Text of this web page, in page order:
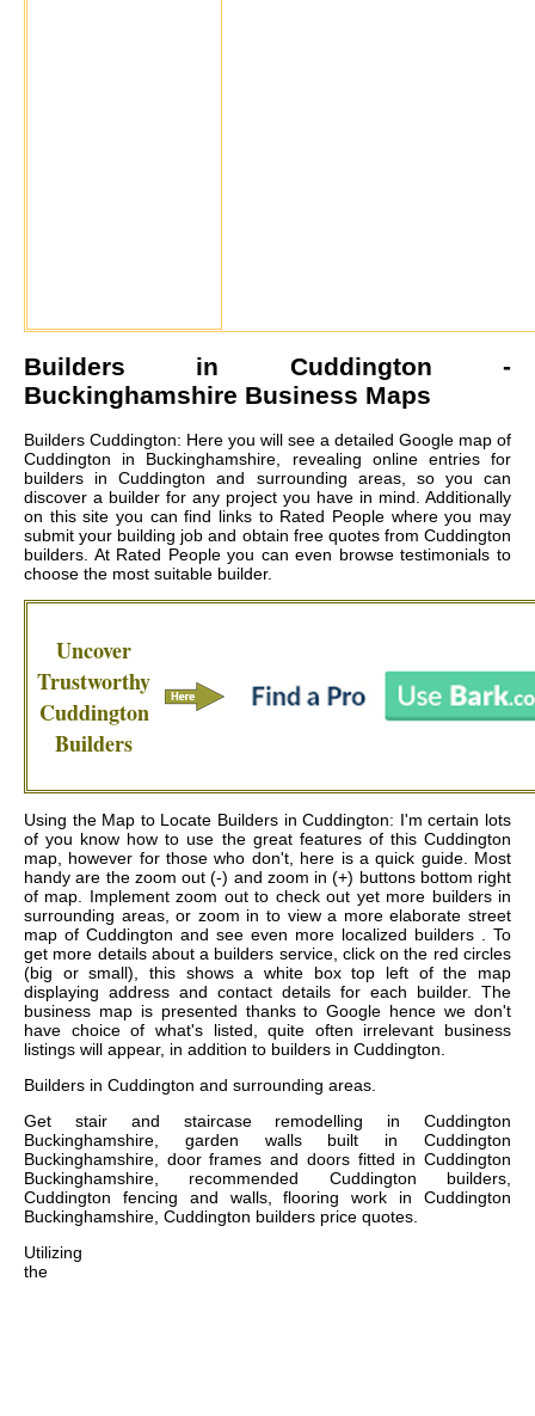
Builders in Cuddington -
Buckinghamshire Business Maps
Builders Cuddington: Here you will see a detailed Google map of
Cuddington in Buckinghamshire, revealing online entries for
builders in Cuddington and surrounding areas, so you can
discover a builder for any project you have in mind. Additionally
on this site you can find links to Rated People where you may
submit your building job and obtain free quotes from Cuddington
builders. At Rated People you can even browse testimonials to
choose the most suitable builder.
Uncover
Trustworthy
Cuddington
Builders
Using the Map to Locate Builders in Cuddington: I'm certain lots
of you know how to use the great features of this Cuddington
map, however for those who don't, here is a quick guide. Most
handy are the zoom out (-) and zoom in (+) buttons bottom right
of map. Implement zoom out to check out yet more builders in
surrounding areas, or zoom in to view a more elaborate street
map of Cuddington and see even more localized builders . To
get more details about a builders service, click on the red circles
(big or small), this shows a white box top left of the map
displaying address and contact details for each builder. The
business map is presented thanks to Google hence we don't
have choice of what's listed, quite often irrelevant business
listings will appear, in addition to builders in Cuddington.
Builders in Cuddington and surrounding areas.
Get stair and staircase remodelling in Cuddington
Buckinghamshire, garden walls built in Cuddington
Buckinghamshire, door frames and doors fitted in Cuddington
Buckinghamshire, recommended Cuddington builders,
Cuddington fencing and walls, flooring work in Cuddington
Buckinghamshire, Cuddington builders price quotes.
Utilizing
the